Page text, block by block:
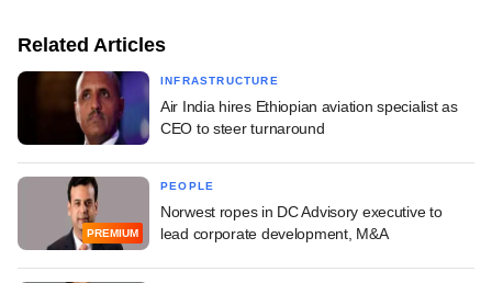
Related Articles
INFRASTRUCTURE
Air India hires Ethiopian aviation specialist as
CEO to steer turnaround
PREMIUM
PEOPLE
Norwest ropes in DC Advisory executive to
lead corporate development, M&A